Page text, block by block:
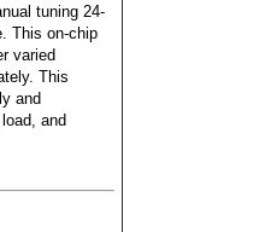
tuning 24-
This on-chip
varied
This
and
and